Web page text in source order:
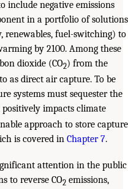
include negative emissions
in a portfolio of solutions
renewables, fuel-switching) to
by 2100. Among these
dioxide (CO2) from the
as direct air capture. To be
systems must sequester the
impacts climate
approach to store
is covered in Chapter 7.
attention in the public
to reverse CO2 emissions,